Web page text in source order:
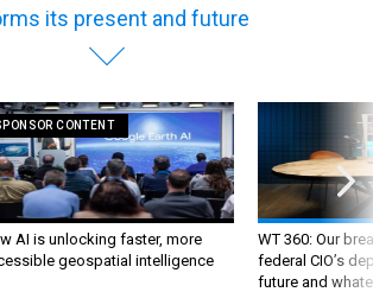
its present and future
CONTENT
AI is unlocking faster, more
geospatial intelligence
WT 360: Our
federal CIO’s
future and